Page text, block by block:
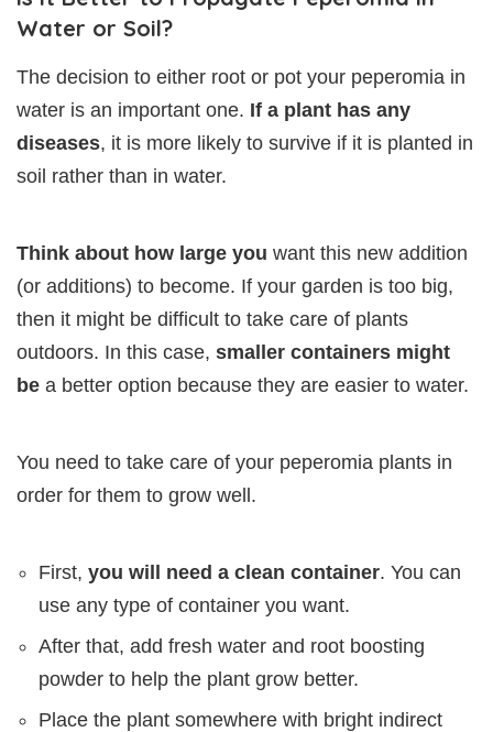
Water or Soil?
The decision to either root or pot your peperomia in
water is an important one. If a plant has any
diseases, it is more likely to survive if it is planted in
soil rather than in water.
Think about how large you want this new addition
(or additions) to become. If your garden is too big,
then it might be difficult to take care of plants
outdoors. In this case, smaller containers might
be a better option because they are easier to water.
You need to take care of your peperomia plants in
order for them to grow well.
First, you will need a clean container. You can
use any type of container you want.
After that, add fresh water and root boosting
powder to help the plant grow better.
Place the plant somewhere with bright indirect